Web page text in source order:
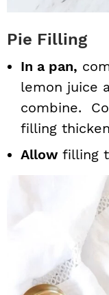
Pie Filling
In a pan,
lemon juice
combine.
filling
Allow filling